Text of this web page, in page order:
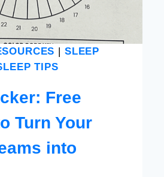
| SLEEP
TIPS
Free
Turn Your
into